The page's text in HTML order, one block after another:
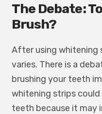
The Debate:
Brush?
After using whitening
varies. There is a
brushing your teeth
whitening strips
teeth because it may